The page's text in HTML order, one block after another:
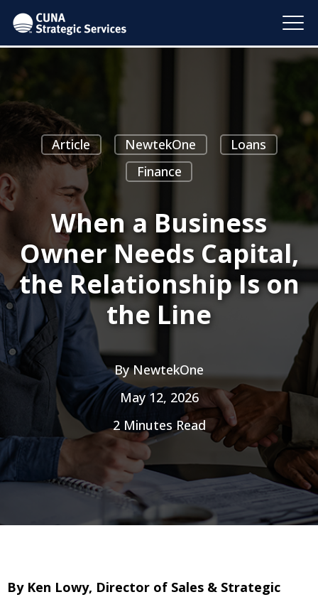
Article NewtekOne
Loans
Finance
When a Business
Owner Needs Capital,
the Relationship Is on
the Line
ByNewtekOne
May 12, 2026
2 Minutes Read
By Ken Lowy, Director of Sales & Strategic